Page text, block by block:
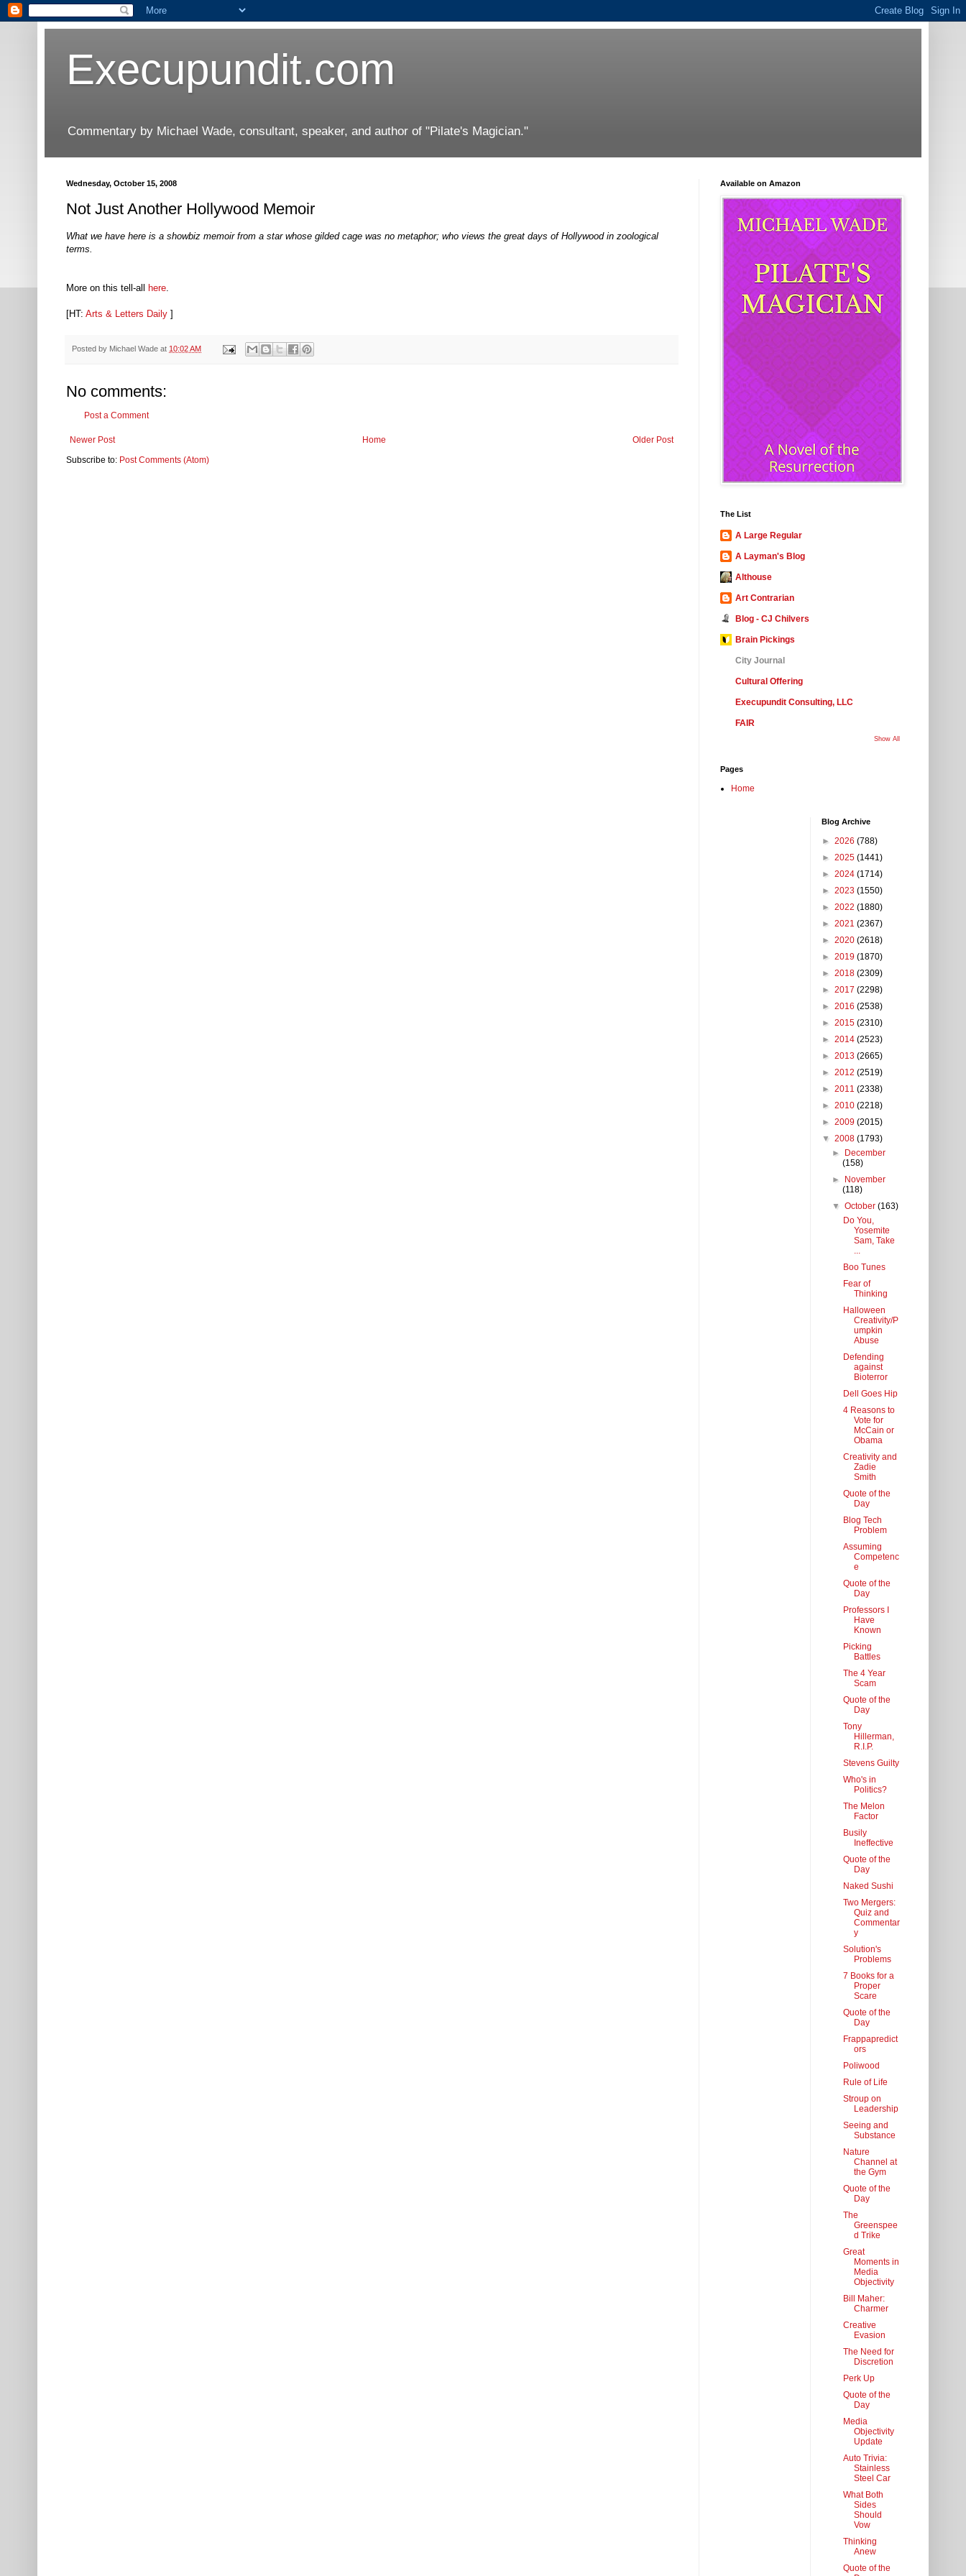
Execupundit.com
Commentary by Michael Wade, consultant, speaker, and author of "Pilate's Magician."
Wednesday, October 15, 2008
Not Just Another Hollywood Memoir
What we have here is a showbiz memoir from a star whose gilded cage was no metaphor; who views the great days of Hollywood in zoological
terms.
More on this tell-all here.
[HT: Arts & Letters Daily ]
Posted by Michael Wade at 10:02 AM
No comments:
Post a Comment
Newer Post Older Post
Home
Subscribe to: Post Comments (Atom)
Available on Amazon
The List
A Large Regular
A Layman's Blog
Althouse
Art Contrarian
Blog - CJ Chilvers
Brain Pickings
City Journal
Cultural Offering
Execupundit Consulting, LLC
FAIR
Show All
Pages
Home
Blog Archive
► 2026 (788)
► 2025 (1441)
► 2024 (1714)
► 2023 (1550)
► 2022 (1880)
► 2021 (2367)
► 2020 (2618)
► 2019 (1870)
► 2018 (2309)
► 2017 (2298)
► 2016 (2538)
► 2015 (2310)
► 2014 (2523)
► 2013 (2665)
► 2012 (2519)
► 2011 (2338)
► 2010 (2218)
► 2009 (2015)
▼ 2008 (1793)
►
December
(158)
►
November
(118)
▼October(163)
Do You,
Yosemite
Sam, Take
...
Boo Tunes
Fear of
Thinking
Halloween
Creativity/P
umpkin
Abuse
Defending
against
Bioterror
Dell Goes Hip
4 Reasons to
Vote for
McCain or
Obama
Creativity and
Zadie
Smith
Quote of the
Day
Blog Tech
Problem
Assuming
Competenc
e
Quote of the
Day
Professors I
Have
Known
Picking
Battles
The 4 Year
Scam
Quote of the
Day
Tony
Hillerman,
R.I.P.
Stevens Guilty
Who's in
Politics?
The Melon
Factor
Busily
Ineffective
Quote of the
Day
Naked Sushi
Two Mergers:
Quiz and
Commentar
y
Solution's
Problems
7 Books for a
Proper
Scare
Quote of the
Day
Frappapredict
ors
Poliwood
Rule of Life
Stroup on
Leadership
Seeing and
Substance
Nature
Channel at
the Gym
Quote of the
Day
The
Greenspee
d Trike
Great
Moments in
Media
Objectivity
Bill Maher:
Charmer
Creative
Evasion
The Need for
Discretion
Perk Up
Quote of the
Day
Media
Objectivity
Update
Auto Trivia:
Stainless
Steel Car
What Both
Sides
Should
Vow
Thinking
Anew
Quote of the